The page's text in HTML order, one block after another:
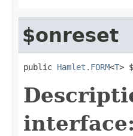
$onreset
public Hamlet.FORM<T>
interface: